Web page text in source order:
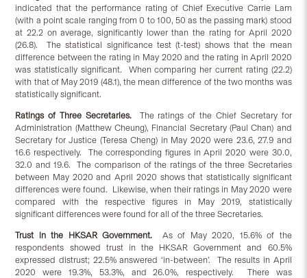
indicated that the performance rating of Chief Executive Carrie Lam
(with a point scale ranging from 0 to 100, 50 as the passing mark) stood
at 22.2 on average, significantly lower than the rating for April 2020
(26.8). The statistical significance test (t-test) shows that the mean
difference between the rating in May 2020 and the rating in April 2020
was statistically significant. When comparing her current rating (22.2)
with that of May 2019 (48.1), the mean difference of the two months was
statistically significant.
Ratings of Three Secretaries. The ratings of the Chief Secretary for
Administration (Matthew Cheung), Financial Secretary (Paul Chan) and
Secretary for Justice (Teresa Cheng) in May 2020 were 23.6, 27.9 and
16.6 respectively. The corresponding figures in April 2020 were 30.0,
32.0 and 19.6. The comparison of the ratings of the three Secretaries
between May 2020 and April 2020 shows that statistically significant
differences were found. Likewise, when their ratings in May 2020 were
compared with the respective figures in May 2019, statistically
significant differences were found for all of the three Secretaries.
Trust in the HKSAR Government. As of May 2020, 15.6% of the
respondents showed trust in the HKSAR Government and 60.5%
expressed distrust; 22.5% answered ‘in-between’. The results in April
2020 were 19.3%, 53.3%, and 26.0%, respectively. There was